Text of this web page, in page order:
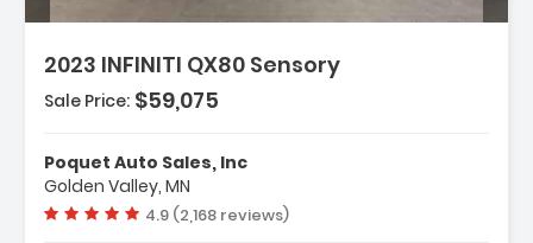
2023 INFINITI QX80 Sensory
Package
Speakers
Sale Price: $59,075
Poquet Auto Sales, Inc
Golden Valley, MN
Vehicle rating:
4.9 (2,168 reviews)